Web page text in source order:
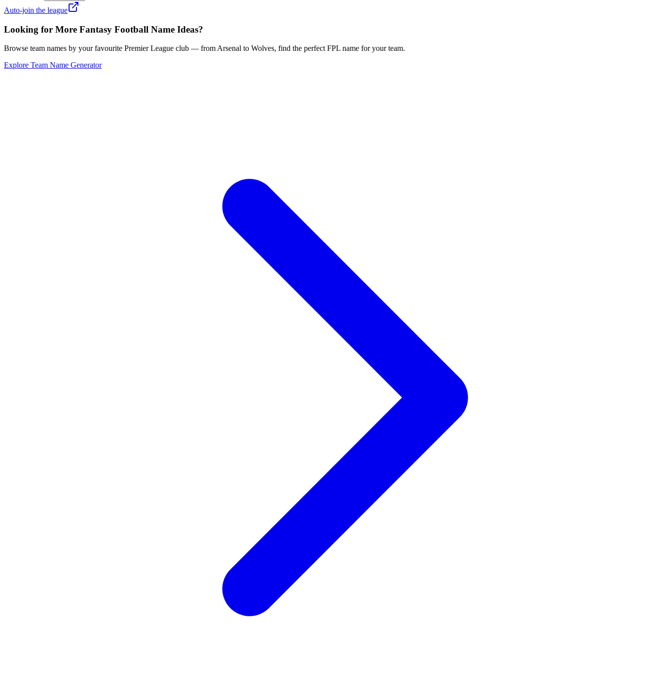
Auto-join the league
Looking for More Fantasy Football Name Ideas?
Browse team names by your favourite Premier League club — from Arsenal to Wolves, find the perfect FPL name for your team.
Explore Team Name Generator